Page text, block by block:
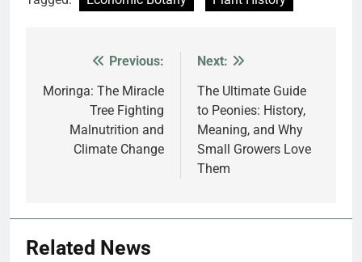
navigation
Previous:
Moringa: The Miracle
Tree Fighting
Malnutrition and
Climate Change
Next:
The Ultimate Guide
to Peonies: History,
Meaning, and Why
Small Growers Love
Them
Related News